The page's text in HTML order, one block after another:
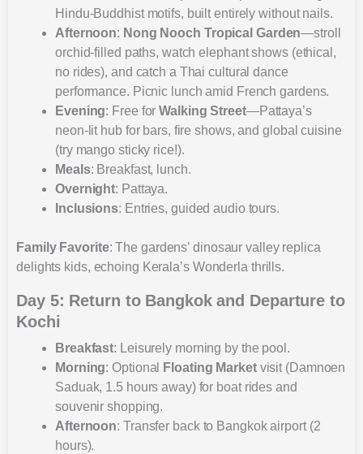
Hindu-Buddhist motifs, built entirely without nails.
Afternoon: Nong Nooch Tropical Garden—stroll
orchid-filled paths, watch elephant shows (ethical,
no rides), and catch a Thai cultural dance
performance. Picnic lunch amid French gardens.
Evening: Free forWalking Street—Pattaya’s
neon-lit hub for bars, fire shows, and global cuisine
(try mango sticky rice!).
Meals: Breakfast, lunch.
Overnight: Pattaya.
Inclusions: Entries, guided audio tours.
Family Favorite: The gardens’ dinosaur valley replica
delights kids, echoing Kerala’s Wonderla thrills.
Day 5: Return to Bangkok and Departure to
Kochi
Breakfast: Leisurely morning by the pool.
Morning: Optional Floating Marketvisit (Damnoen
Saduak, 1.5 hours away) for boat rides and
souvenir shopping.
Afternoon: Transfer back to Bangkok airport (2
hours).